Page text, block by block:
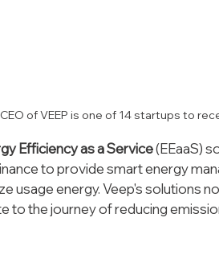
of VEEP is one of 14 startups to
Efficiency as a Service (EEaaS)
to provide smart energy
usage energy. Veep's solutions
to the journey of reducing